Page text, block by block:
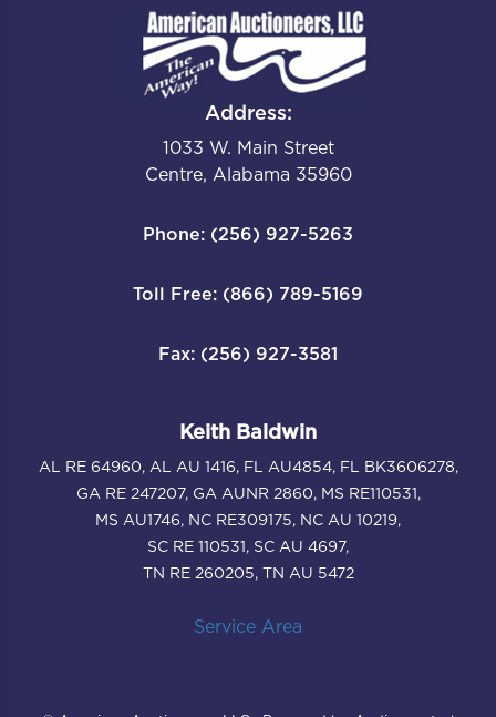
Address:
1033 W. Main Street
Centre, Alabama 35960
Phone: (256) 927-5263
Toll Free: (866) 789-5169
Fax: (256) 927-3581
Keith Baldwin
AL RE 64960, AL AU 1416, FL AU4854, FL BK3606278,
GA RE 247207, GA AUNR 2860, MS RE110531,
MS AU1746, NC RE309175, NC AU 10219,
SC RE 110531, SC AU 4697,
TN RE 260205, TN AU 5472
Service Area